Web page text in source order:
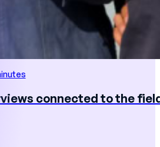
connected to the